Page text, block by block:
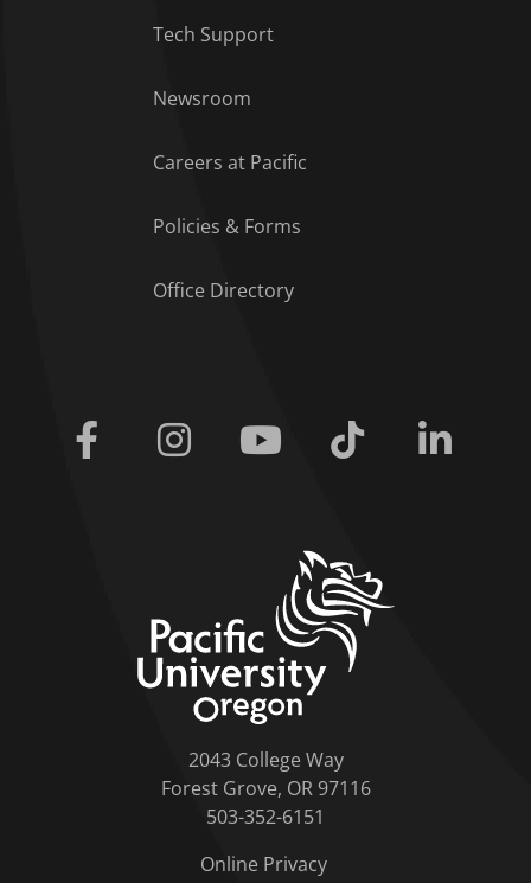
Tech Support
Newsroom
Careers at Pacific
Policies & Forms
Office Directory
Facebook Instagram Youtube Tiktok
2043 College Way
Forest Grove, OR 97116
503-352-6151
Online Privacy